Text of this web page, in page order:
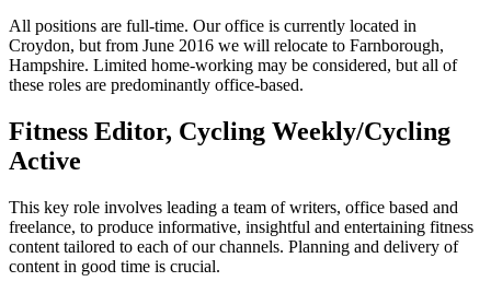
All positions are full-time. Our office is currently located in
Croydon, but from June 2016 we will relocate to Farnborough,
Hampshire. Limited home-working may be considered, but all of
these roles are predominantly office-based.
Fitness Editor, Cycling Weekly/Cycling
Active
This key role involves leading a team of writers, office based and
freelance, to produce informative, insightful and entertaining fitness
content tailored to each of our channels. Planning and delivery of
content in good time is crucial.